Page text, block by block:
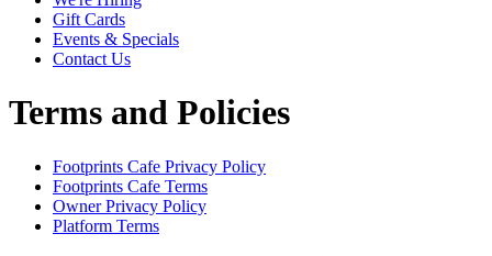
Gift Cards
Events & Specials
Contact Us
Terms and Policies
Footprints Cafe Privacy Policy
Footprints Cafe Terms
Owner Privacy Policy
Platform Terms